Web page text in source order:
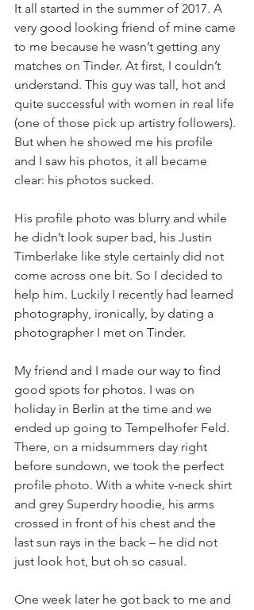
It all started in the summer of 2017. A
very good looking friend of mine came
to me because he wasn’t getting any
matches on Tinder. At first, I couldn’t
understand. This guy was tall, hot and
quite successful with women in real life
(one of those pick up artistry followers).
But when he showed me his profile
and I saw his photos, it all became
clear: his photos sucked.
His profile photo was blurry and while
he didn’t look super bad, his Justin
Timberlake like style certainly did not
come across one bit. So I decided to
help him. Luckily I recently had learned
photography, ironically, by dating a
photographer I met on Tinder.
My friend and I made our way to find
good spots for photos. I was on
holiday in Berlin at the time and we
ended up going to Tempelhofer Feld.
There, on a midsummers day right
before sundown, we took the perfect
profile photo. With a white v-neck shirt
and grey Superdry hoodie, his arms
crossed in front of his chest and the
last sun rays in the back – he did not
just look hot, but oh so casual.
One week later he got back to me and